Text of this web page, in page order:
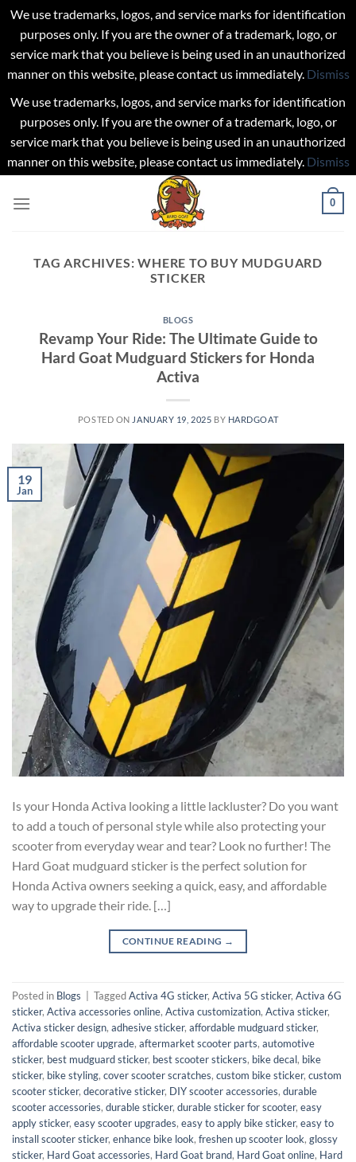
We use trademarks, logos, and service marks for identification
purposes only. If you are the owner of a trademark, logo, or
service mark that you believe is being used in an unauthorized
manner on this website, please contact us immediately. Dismiss
We use trademarks, logos, and service marks for identification
purposes only. If you are the owner of a trademark, logo, or
service mark that you believe is being used in an unauthorized
manner on this website, please contact us immediately. Dismiss
0
TAG ARCHIVES:WHERE TO BUY MUDGUARD
STICKER
BLOGS
Revamp Your Ride: The Ultimate Guide to
Hard Goat Mudguard Stickers for Honda
Activa
POSTED ON JANUARY 19, 2025 BY HARDGOAT
19
Jan
Is your Honda Activa looking a little lackluster? Do you want
to add a touch of personal style while also protecting your
scooter from everyday wear and tear? Look no further! The
Hard Goat mudguard sticker is the perfect solution for
Honda Activa owners seeking a quick, easy, and affordable
way to upgrade their ride. […]
CONTINUE READING →
Posted in Blogs TaggedActiva 4G sticker, Activa 5G sticker, Activa 6G
sticker, Activa accessories online, Activa customization, Activa sticker,
Activa sticker design, adhesive sticker, affordable mudguard sticker,
affordable scooter upgrade, aftermarket scooter parts, automotive
sticker, best mudguard sticker, best scooter stickers, bike decal, bike
sticker, bike styling, cover scooter scratches, custom bike sticker, custom
scooter sticker, decorative sticker, DIY scooter accessories, durable
scooter accessories, durable sticker, durable sticker for scooter, easy
apply sticker, easy scooter upgrades, easy to apply bike sticker, easy to
install scooter sticker, enhance bike look, freshen up scooter look, glossy
sticker, Hard Goat accessories, Hard Goat brand, Hard Goat online, Hard